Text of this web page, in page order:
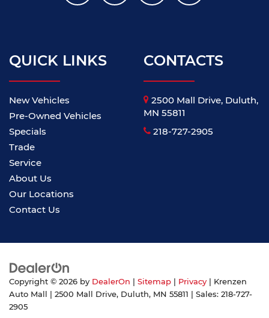
QUICK LINKS
New Vehicles
Pre-Owned Vehicles
Specials
Trade
Service
About Us
Our Locations
Contact Us
CONTACTS
2500 Mall Drive, Duluth,
MN 55811
218-727-2905
Copyright © 2026 by DealerOn Sitemap Privacy | Krenzen
Auto Mall
2500 Mall Drive, Duluth, MN 55811 | Sales: 218-727-
2905